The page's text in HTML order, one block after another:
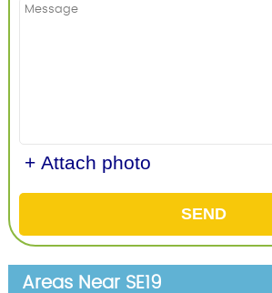
+ Attach photo
SEND
Areas Near SE19